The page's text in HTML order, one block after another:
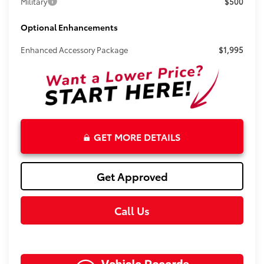
Optional Enhancements
Enhanced Accessory Package $1,995
GET MORE DETAILS
Get Approved
Call Us